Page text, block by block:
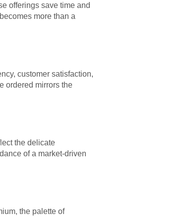
offerings save time and
more than a
customer satisfaction,
ordered mirrors the
the delicate
of a market-driven
the palette of